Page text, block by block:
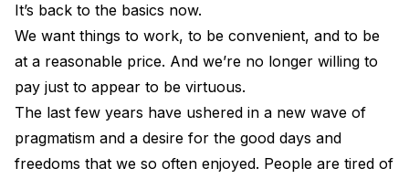
It’s back to the basics now.
We want things to work, to be convenient, and to be
at a reasonable price. And we’re no longer willing to
pay just to appear to be virtuous.
The last few years have ushered in a new wave of
pragmatism and a desire for the good days and
freedoms that we so often enjoyed. People are tired of